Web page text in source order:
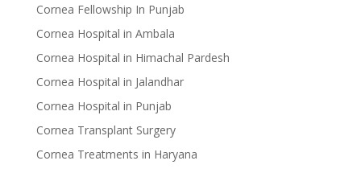
Cornea Fellowship In Punjab
Cornea Hospital in Ambala
Cornea Hospital in Himachal Pardesh
Cornea Hospital in Jalandhar
Cornea Hospital in Punjab
Cornea Transplant Surgery
Cornea Treatments in Haryana